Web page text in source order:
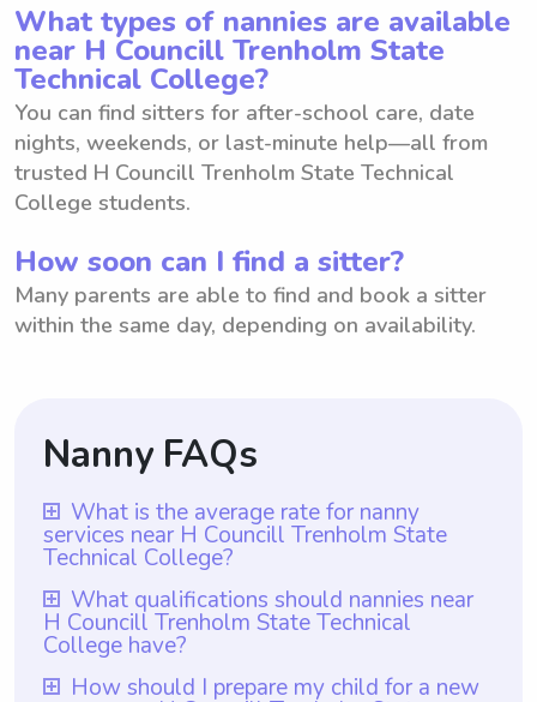
What types of nannies are available
near H Councill Trenholm State
Technical College?
You can find sitters for after-school care, date
nights, weekends, or last-minute help—all from
trusted H Councill Trenholm State Technical
College students.
How soon can I find a sitter?
Many parents are able to find and book a sitter
within the same day, depending on availability.
Nanny FAQs
What is the average rate for nanny
services near H Councill Trenholm State
Technical College?
The average rate for nanny services near H
Councill Trenholm State Technical College
is $18 per hour. This average rate can vary
depending on factors like experience,
What qualifications should nannies near
H Councill Trenholm State Technical
College have?
Nannies near H Councill Trenholm State
How should I prepare my child for a new